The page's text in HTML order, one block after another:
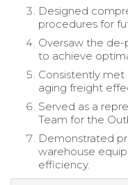
Designed
procedures for
Oversaw the
to achieve
Consistently
aging freight
Served as a
Team for the
Demonstrated
warehouse
efficiency.